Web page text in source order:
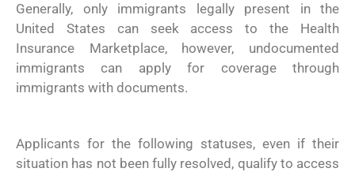
Generally, only immigrants legally present in the
United States can seek access to the Health
Insurance Marketplace, however, undocumented
immigrants can apply for coverage through
immigrants with documents.
Applicants for the following statuses, even if their
situation has not been fully resolved, qualify to access